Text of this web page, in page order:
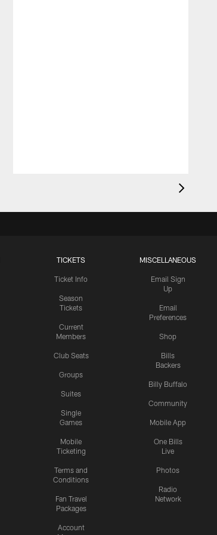
TICKETS
Ticket Info
Season
Tickets
Current
Members
Club Seats
Groups
Suites
Single
Games
Mobile
Ticketing
Terms and
Conditions
Fan Travel
Packages
Account
MISCELLANEOUS
Email Sign
Up
Email
Preferences
Shop
Bills
Backers
Billy Buffalo
Community
Mobile App
One Bills
Live
Photos
Radio
Network